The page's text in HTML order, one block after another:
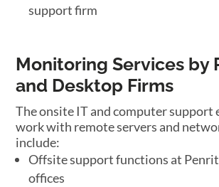
support firm
Monitoring Services by
and Desktop Firms
The onsite IT and computer support
work with remote servers and
include:
Offsite support functions at
offices